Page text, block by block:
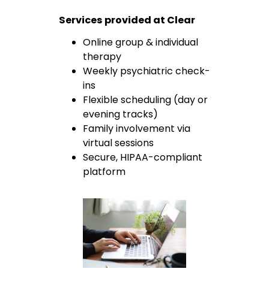
Services provided at Clear
Online group & individual
therapy
Weekly psychiatric check-
ins
Flexible scheduling (day or
evening tracks)
Family involvement via
virtual sessions
Secure, HIPAA-compliant
platform